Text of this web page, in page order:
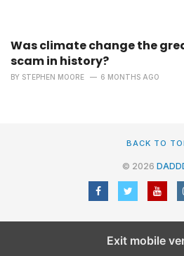
Was climate change the
scam in history?
BY STEPHEN MOORE 6 MONTHS AGO
BACK TO
© 2026
Exit mobile